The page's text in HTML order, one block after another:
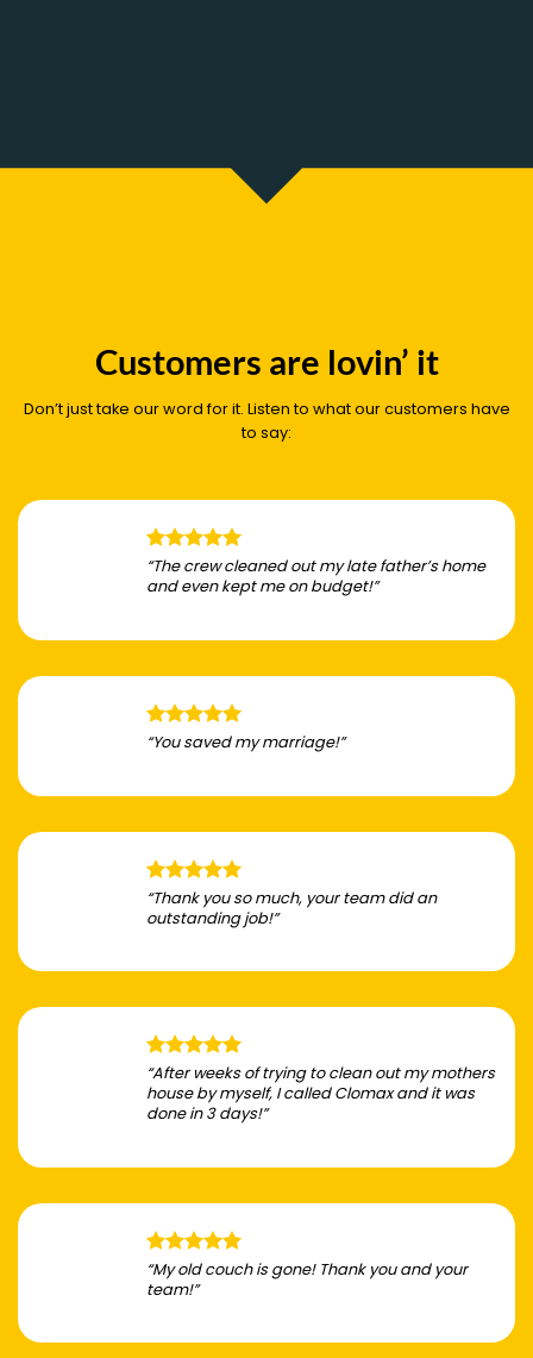
Customers are lovin’ it
Don’t just take our word for it. Listen to what our customers have
to say:
“The crew cleaned out my late father’s home
and even kept me on budget!”
“You saved my marriage!”
“Thank you so much, your team did an
outstanding job!”
“After weeks of trying to clean out my mothers
house by myself, I called Clomax and it was
done in 3 days!”
“My old couch is gone! Thank you and your
team!”